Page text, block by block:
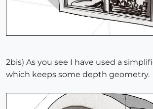
2bis) As you see I have used a
which keeps some depth geometry.